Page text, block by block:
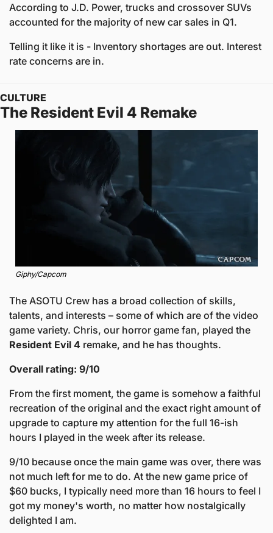
According to J.D. Power, trucks and crossover SUVs
accounted for the majority of new car sales in Q1.
Telling it like it is - Inventory shortages are out. Interest
rate concerns are in.
CULTURE
The Resident Evil 4 Remake
Giphy/Capcom
The ASOTU Crew has a broad collection of skills,
talents, and interests – some of which are of the video
Resident Evil 4 remake, and he has thoughts.
Overall rating: 9/10
From the first moment, the game is somehow a faithful
recreation of the original and the exact right amount of
upgrade to capture my attention for the full 16-ish
hours I played in the week after its release.
9/10 because once the main game was over, there was
not much left for me to do. At the new game price of
$60 bucks, I typically need more than 16 hours to feel I
got my money's worth, no matter how nostalgically
delighted I am.